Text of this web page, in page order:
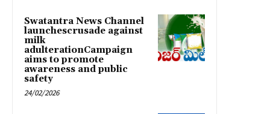
Swatantra News Channel
launchescrusade against
milk
adulterationCampaign
aims to promote
awareness and public
safety
24/02/2026